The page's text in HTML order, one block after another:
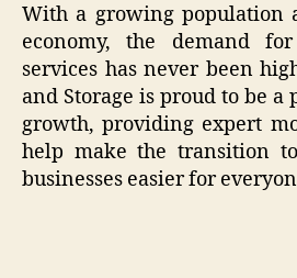
With a growing population
economy, the demand
services has never been
and Storage is proud to be a
growth, providing expert
help make the transition
businesses easier for